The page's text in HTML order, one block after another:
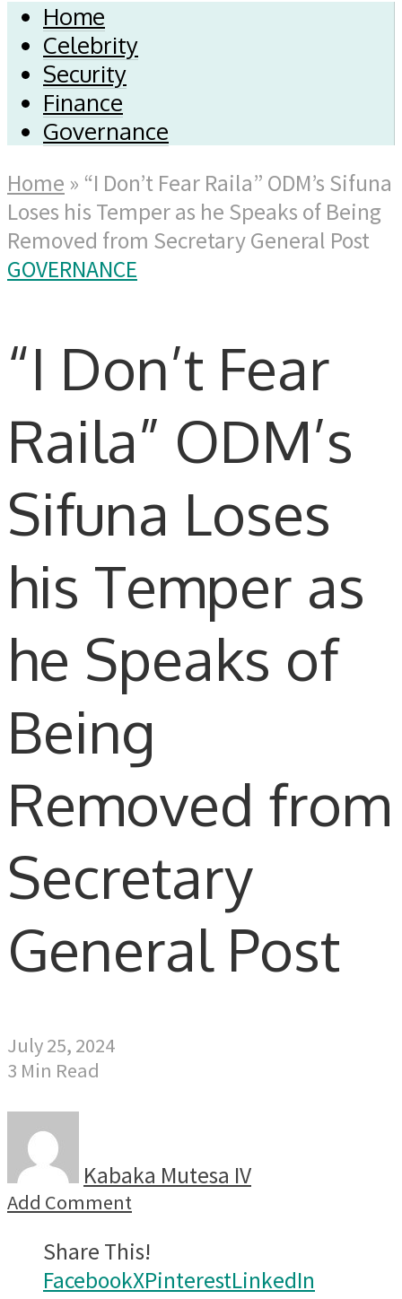
Home
Celebrity
Security
Finance
Governance
Home » “I Don’t Fear Raila” ODM’s Sifuna
Loses his Temper as he Speaks of Being
Removed from Secretary General Post
GOVERNANCE
“I Don’t Fear
Raila” ODM’s
Sifuna Loses
his Temper as
he Speaks of
Being
Removed from
Secretary
General Post
July 25, 2024
3 Min Read
Kabaka Mutesa IV
Add Comment
Share This!
FacebookXPinterestLinkedIn